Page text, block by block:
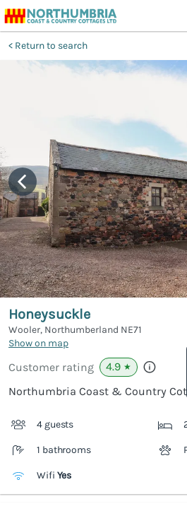
Return to search
Honeysuckle
Wooler, Northumberland NE71
Show on map
Customer rating 4.9 ★
Northumbria Coast & Country
4 guests
1 bathrooms
Wifi Yes